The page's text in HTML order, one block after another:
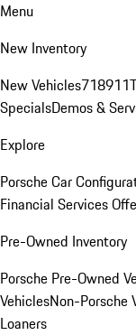
Menu
New Inventory
New Vehicles718911
SpecialsDemos &
Explore
Porsche Car
Financial Services
Pre-Owned Inventory
Porsche Pre-Owned
VehiclesNon-Porsche
Loaners